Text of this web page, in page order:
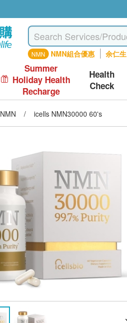
NMN NMN組合優惠 余仁生
Summer
Holiday Health
Recharge
Health
Check
NMN / icells NMN30000 60's